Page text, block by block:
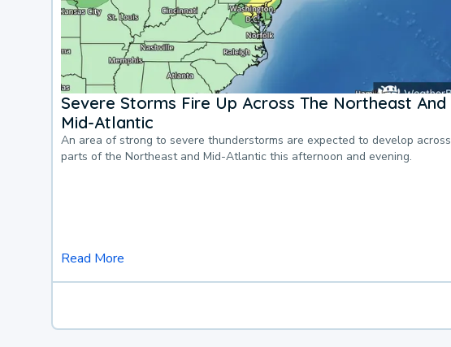
Severe Storms Fire Up Across The Northeast And
Mid-Atlantic
An area of strong to severe thunderstorms are expected to develop across
parts of the Northeast and Mid-Atlantic this afternoon and evening.
Read More